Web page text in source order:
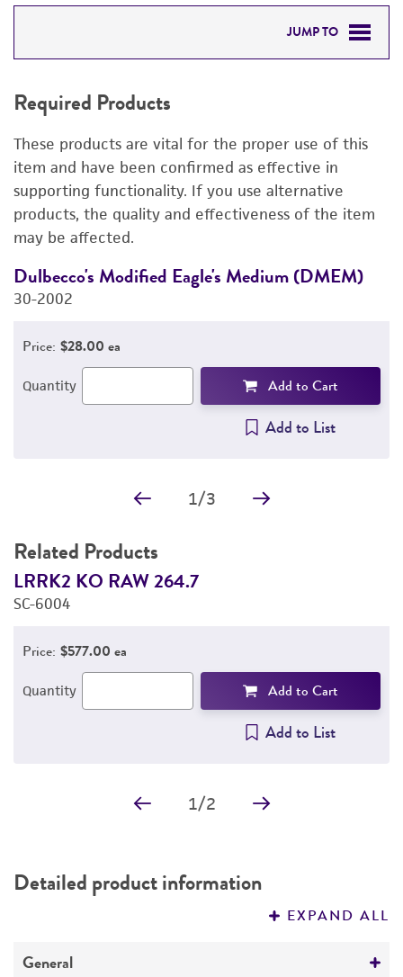
JUMP TO
RELATED PRODUCTS
DETAILED PRODUCT INFORMATION
PERMITS & RESTRICTIONS
IMAGES
REFERENCES
Required Products
These products are vital for the proper use of this
item and have been confirmed as effective in
supporting functionality. If you use alternative
products, the quality and effectiveness of the item
may be affected.
Dulbecco's Modified Eagle's Medium (DMEM)
30-2002
Price: $28.00 ea
Quantity Add to Cart
Add to List
1/3
Related Products
LRRK2 KO RAW 264.7
SC-6004
Price: $577.00 ea
Quantity Add to Cart
Add to List
1/2
Detailed product information
EXPAND ALL
General